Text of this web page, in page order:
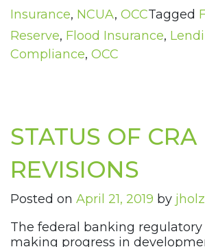
Insurance, NCUA, OCCTagged
Reserve, Flood Insurance,
Compliance, OCC
STATUS OF CRA
REVISIONS
Posted on April 21, 2019 by
The federal banking regulatory
making progress in